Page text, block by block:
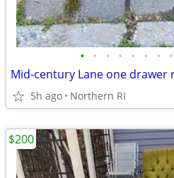
• • • • • • • •
5h ago Northern RI
$200